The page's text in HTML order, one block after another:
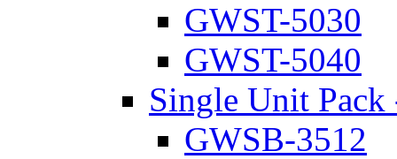
GWST-5030
GWST-5040
Single Unit
GWSB-3512